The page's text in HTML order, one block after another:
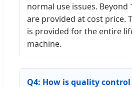
normal use issues.
are provided at cost price.
is provided for the entire
machine.
Q4: How is quality